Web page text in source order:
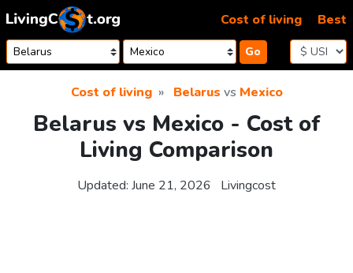
Skip to content
Go
Cost of living Best
Cost of living Belarus vs Mexico
Belarus vs Mexico - Cost of
Living Comparison
Updated: June 21, 2026 Livingcost